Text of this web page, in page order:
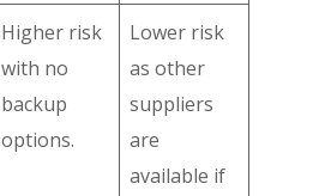
Higher risk
with no
backup
options.
Lower risk
as other
suppliers
are
available if